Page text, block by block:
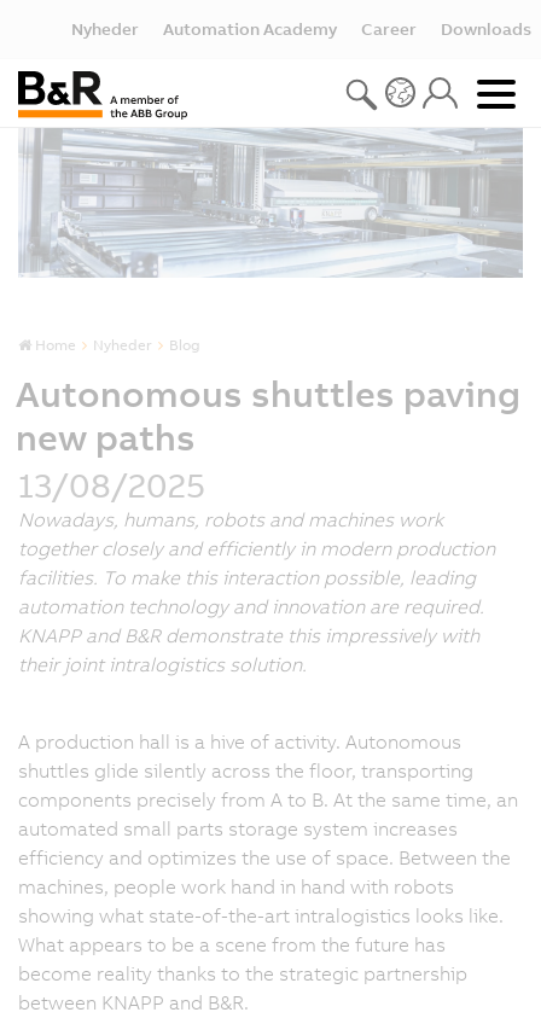
Nyheder Automation Academy Career Downloads
Home Nyheder Blog
Autonomous shuttles paving
new paths
13/08/2025
Nowadays, humans, robots and machines work
together closely and efficiently in modern production
facilities. To make this interaction possible, leading
automation technology and innovation are required.
KNAPP and B&R demonstrate this impressively with
their joint intralogistics solution.
A production hall is a hive of activity. Autonomous
shuttles glide silently across the floor, transporting
components precisely from A to B. At the same time, an
automated small parts storage system increases
efficiency and optimizes the use of space. Between the
machines, people work hand in hand with robots
showing what state-of-the-art intralogistics looks like.
What appears to be a scene from the future has
become reality thanks to the strategic partnership
between KNAPP and B&R.